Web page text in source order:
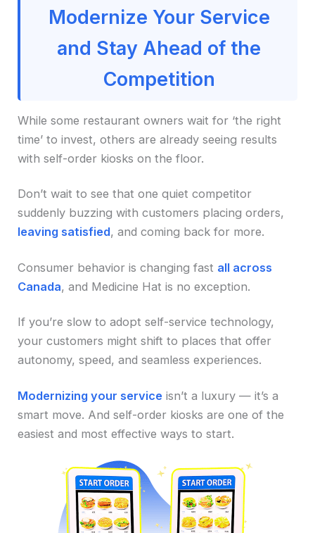
Modernize Your Service
and Stay Ahead of the
Competition
While some restaurant owners wait for ‘the right
time’ to invest, others are already seeing results
with self-order kiosks on the floor.
Don’t wait to see that one quiet competitor
suddenly buzzing with customers placing orders,
leaving satisfied, and coming back for more.
Consumer behavior is changing fast all across
Canada, and Medicine Hat is no exception.
If you’re slow to adopt self-service technology,
your customers might shift to places that offer
autonomy, speed, and seamless experiences.
Modernizing your service isn’t a luxury — it’s a
smart move. And self-order kiosks are one of the
easiest and most effective ways to start.